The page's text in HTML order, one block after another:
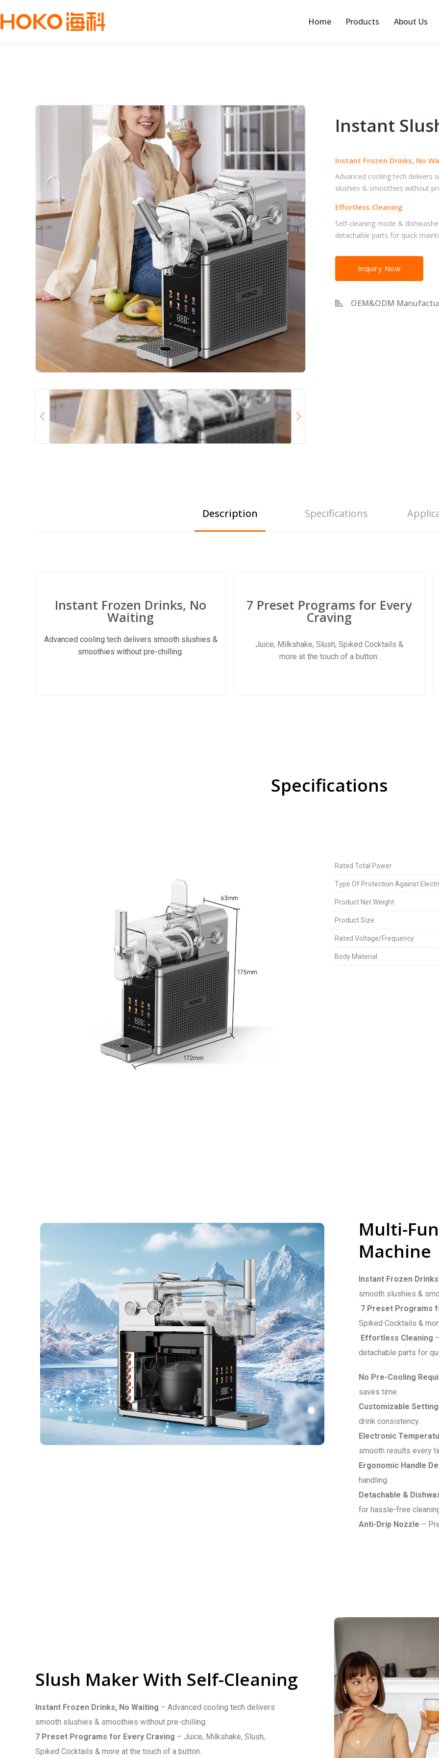
Home Products About Us
Instant
Instant Frozen Drinks, No
Advanced cooling tech delivers
slushies & smoothies without
Effortless Cleaning
Self-cleaning mode &
detachable parts for quick
Inquiry Now
OEM&ODM
Description Specifications
Instant Frozen Drinks, No
Waiting
Advanced cooling tech delivers smooth slushies &
smoothies without pre-chilling.
7 Preset Programs for Every
Craving
Juice, Milkshake, Slush, Spiked Cocktails &
more at the touch of a button.
Specifications
Rated Total Power
Type Of Protection Against
Product Net Weight
Product Size
Rated Voltage/Frequency
Body Material
Multi-
Machine
Instant Frozen
smooth slushies &
7 Preset Programs
Spiked Cocktails &
Effortless Cleaning
detachable parts for
No Pre-Cooling
saves time.
Customizable
drink consistency.
Electronic
smooth results every
Ergonomic Handle
handling.
Detachable &
for hassle-free
Anti-Drip Nozzle –
Slush Maker With Self-Cleaning
Instant Frozen Drinks, No Waiting – Advanced cooling tech delivers
smooth slushies & smoothies without pre-chilling.
7 Preset Programs for Every Craving – Juice, Milkshake, Slush,
Spiked Cocktails & more at the touch of a button.